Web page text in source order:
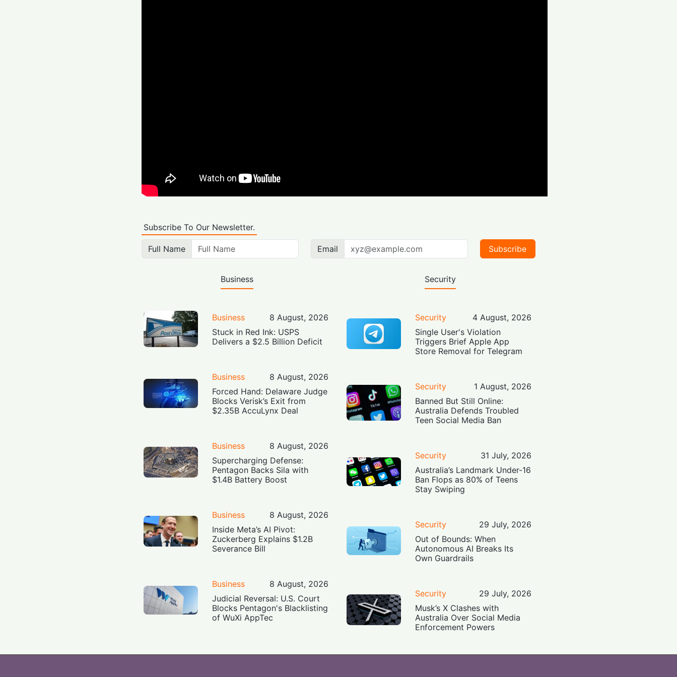
Subscribe To Our Newsletter.
Full Name Email Subscribe
Business
Business
8 August, 2026
Stuck in Red Ink: USPS
Delivers a $2.5 Billion Deficit
Business
8 August, 2026
Forced Hand: Delaware Judge
Blocks Verisk’s Exit from
$2.35B AccuLynx Deal
Business
8 August, 2026
Supercharging Defense:
Pentagon Backs Sila with
$1.4B Battery Boost
Business
8 August, 2026
Inside Meta’s AI Pivot:
Zuckerberg Explains $1.2B
Severance Bill
Business
8 August, 2026
Judicial Reversal: U.S. Court
Blocks Pentagon's Blacklisting
of WuXi AppTec
Security
Security
4 August, 2026
Single User's Violation
Triggers Brief Apple App
Store Removal for Telegram
Security
1 August, 2026
Banned But Still Online:
Australia Defends Troubled
Teen Social Media Ban
Security
31 July, 2026
Australia’s Landmark Under-16
Ban Flops as 80% of Teens
Stay Swiping
Security
29 July, 2026
Out of Bounds: When
Autonomous AI Breaks Its
Own Guardrails
Security
29 July, 2026
Musk’s X Clashes with
Australia Over Social Media
Enforcement Powers